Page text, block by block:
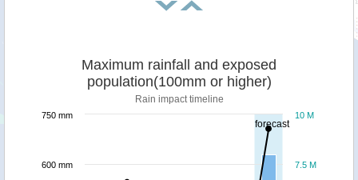
forecast
Maximum rainfall and exposed
population(100mm or higher)
Rain impact timeline
7.5 M
10 M
600 mm
750 mm